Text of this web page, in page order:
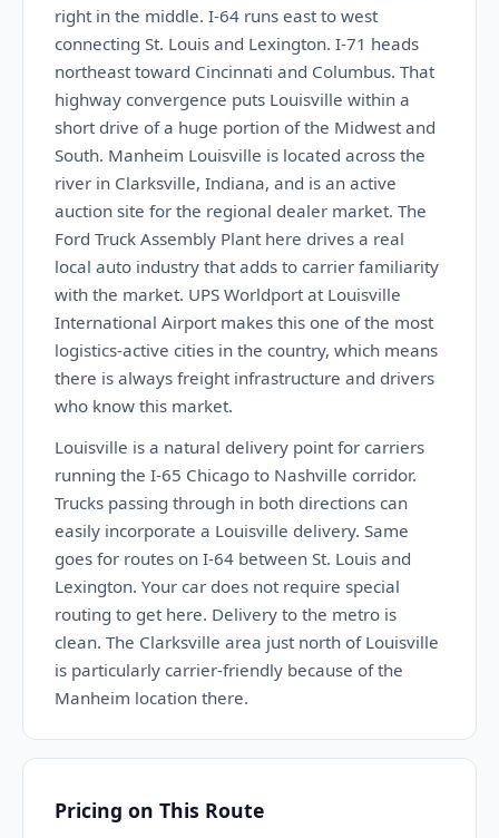
right in the middle. I-64 runs east to west
connecting St. Louis and Lexington. I-71 heads
northeast toward Cincinnati and Columbus. That
highway convergence puts Louisville within a
short drive of a huge portion of the Midwest and
South. Manheim Louisville is located across the
river in Clarksville, Indiana, and is an active
auction site for the regional dealer market. The
Ford Truck Assembly Plant here drives a real
local auto industry that adds to carrier familiarity
with the market. UPS Worldport at Louisville
International Airport makes this one of the most
logistics-active cities in the country, which means
there is always freight infrastructure and drivers
who know this market.
Louisville is a natural delivery point for carriers
running the I-65 Chicago to Nashville corridor.
Trucks passing through in both directions can
easily incorporate a Louisville delivery. Same
goes for routes on I-64 between St. Louis and
Lexington. Your car does not require special
routing to get here. Delivery to the metro is
clean. The Clarksville area just north of Louisville
is particularly carrier-friendly because of the
Manheim location there.
Pricing on This Route